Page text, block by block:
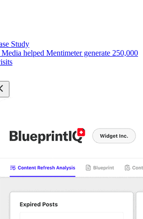
Study
helped Mentimeter generate 250,000